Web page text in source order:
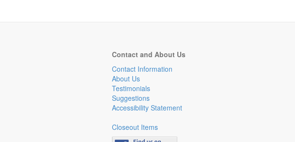
Contact and About Us
Contact Information
About Us
Testimonials
Suggestions
Accessibility Statement
Closeout Items